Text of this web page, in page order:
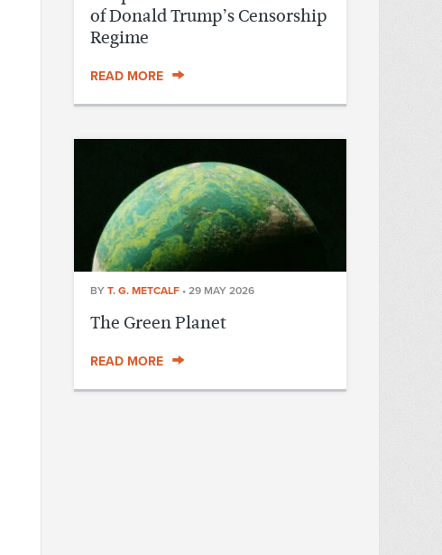
of Donald Trump’s Censorship
Regime
READ MORE
BY T. G. METCALF • 29 MAY 2026
The Green Planet
READ MORE